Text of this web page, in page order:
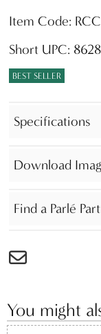
Item Code:
Short UPC:
BEST SELLER
Specifications
Download
Find a Parlé
You might